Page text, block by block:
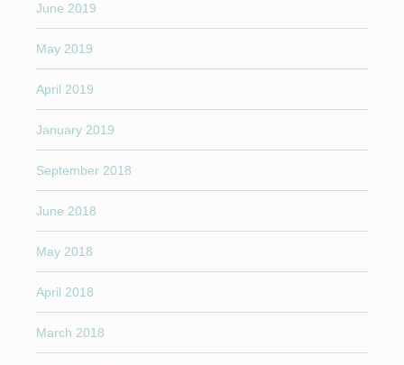
June 2019
May 2019
April 2019
January 2019
September 2018
June 2018
May 2018
April 2018
March 2018